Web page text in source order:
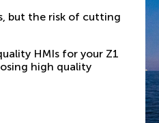
but the risk of cutting
HMIs for your Z1
high quality